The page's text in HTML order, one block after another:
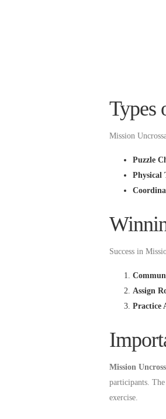
Types
Mission
Puzzle
Physical
Success in
Assign
Practice
Mission
participants.
exercise.